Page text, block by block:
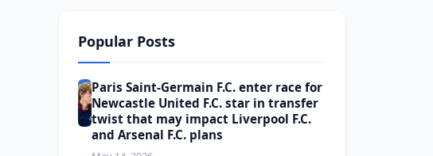
Popular Posts
Paris Saint-Germain F.C. enter race for
Newcastle United F.C. star in transfer
twist that may impact Liverpool F.C.
and Arsenal F.C. plans